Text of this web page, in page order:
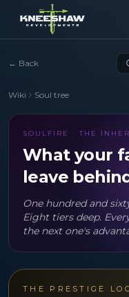
← Back
Wiki Soul tree
SOULFIRE · THE
What your
leave
One hundred and
Eight tiers deep.
the next one's
THE PRESTIGE